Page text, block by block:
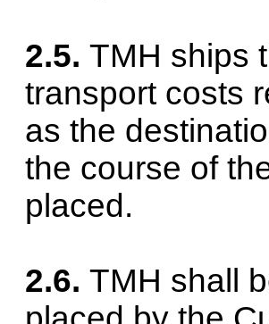
2.5. TMH ships
transport costs
as the
the course of
placed.
2.6. TMH shall